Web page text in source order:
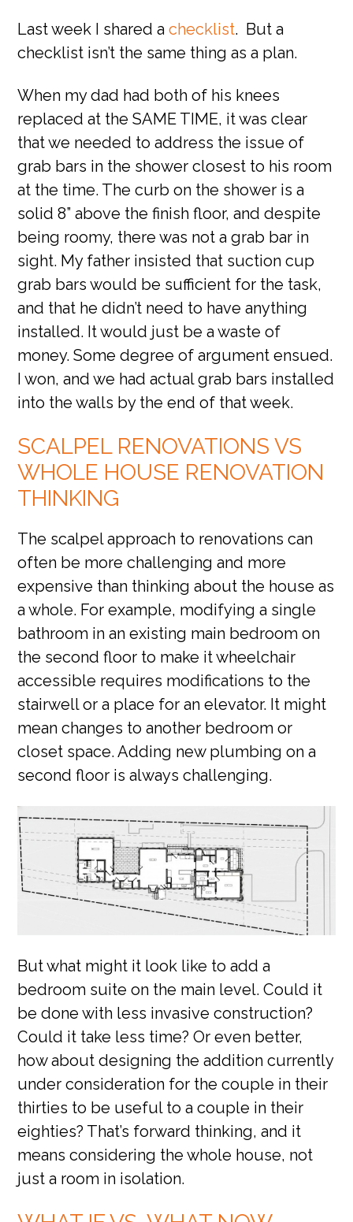
Last week I shared achecklist. But a
checklist isn’t the same thing as a plan.
When my dad had both of his knees
replaced at the SAME TIME, it was clear
that we needed to address the issue of
grab bars in the shower closest to his room
at the time. The curb on the shower is a
solid 8” above the finish floor, and despite
being roomy, there was not a grab bar in
sight. My father insisted that suction cup
grab bars would be sufficient for the task,
and that he didn’t need to have anything
installed. It would just be a waste of
money. Some degree of argument ensued.
I won, and we had actual grab bars installed
into the walls by the end of that week.
SCALPEL RENOVATIONS VS
WHOLE HOUSE RENOVATION
THINKING
The scalpel approach to renovations can
often be more challenging and more
expensive than thinking about the house as
a whole. For example, modifying a single
bathroom in an existing main bedroom on
the second floor to make it wheelchair
accessible requires modifications to the
stairwell or a place for an elevator. It might
mean changes to another bedroom or
closet space. Adding new plumbing on a
second floor is always challenging.
But what might it look like to add a
bedroom suite on the main level. Could it
be done with less invasive construction?
Could it take less time? Or even better,
how about designing the addition currently
under consideration for the couple in their
thirties to be useful to a couple in their
eighties? That’s forward thinking, and it
means considering the whole house, not
just a room in isolation.